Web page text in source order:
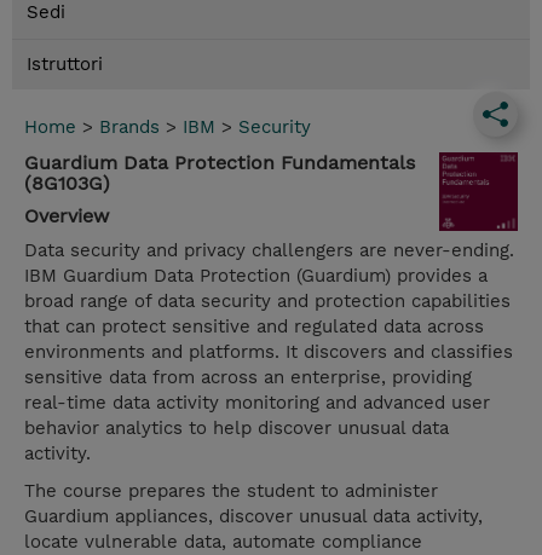
Sedi
Istruttori
Home > Brands > IBM > Security
Guardium Data Protection Fundamentals
(8G103G)
Overview
Data security and privacy challengers are never-ending.
IBM Guardium Data Protection (Guardium) provides a
broad range of data security and protection capabilities
that can protect sensitive and regulated data across
environments and platforms. It discovers and classifies
sensitive data from across an enterprise, providing
real-time data activity monitoring and advanced user
behavior analytics to help discover unusual data
activity.
The course prepares the student to administer
Guardium appliances, discover unusual data activity,
locate vulnerable data, automate compliance